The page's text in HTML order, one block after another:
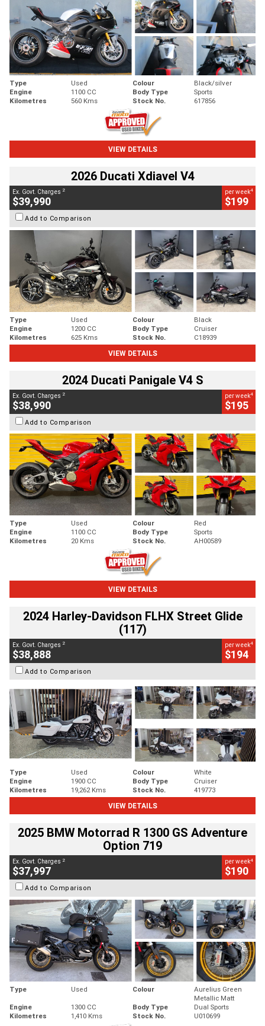
Type Used Colour
Black/silver
Engine
1100 CC Body Type
Sports
Kilometres
560 Kms Stock No. 617856
VIEW DETAILS
2026 Ducati Xdiavel V4
Ex. Govt. Charges 2
$39,990
per week4
$199
Add to Comparison
Type Used Colour
Black
Engine
1200 CC Body Type
Cruiser
Kilometres
625 Kms Stock No.
C18939
VIEW DETAILS
2024 Ducati Panigale V4 S
Ex. Govt. Charges 2
$38,990
per week4
$195
Add to Comparison
Type Used Colour
Red
Engine
1100 CC Body Type
Sports
Kilometres
20 Kms Stock No. AH00589
VIEW DETAILS
2024 Harley-Davidson FLHX Street Glide
(117)
Ex. Govt. Charges 2
$38,888
per week4
$194
Add to Comparison
Type Used Colour
White
Engine
1900 CC Body Type
Cruiser
Kilometres
19,262 Kms Stock No.
419773
VIEW DETAILS
2025 BMW Motorrad R 1300 GS Adventure
Option 719
Ex. Govt. Charges 2
$37,997
per week4
$190
Add to Comparison
Type Used Colour
Aurelius Green
Metallic Matt
Engine
1300 CC Body Type
Dual Sports
Kilometres
1,410 Kms Stock No. U010699